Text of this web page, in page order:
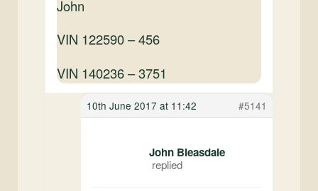
John
VIN 122590 – 456
VIN 140236 – 3751
10th June 2017 at 11:42 #5141
John Bleasdale